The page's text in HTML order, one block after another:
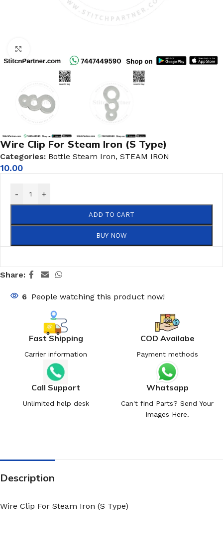
Wire Clip For Steam Iron (S Type)
Categories: Bottle Steam Iron, STEAM IRON
10.00
- +
ADD TO CART
BUY NOW
Share:
6 People watching this product now!
Fast Shipping
Carrier information
COD Availabe
Payment methods
Call Support
Unlimited help desk
Whatsapp
Can't find Parts? Send Your
Images Here.
Description
Wire Clip For Steam Iron (S Type)